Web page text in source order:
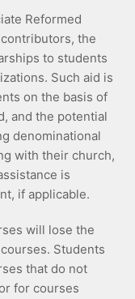
Reformed
the
to students
Such aid is
on the basis of
and the potential
denominational
with their church,
is
if applicable.
will lose the
Students
that do not
for courses